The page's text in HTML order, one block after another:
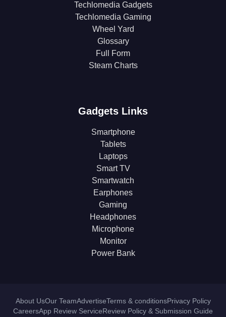
Techlomedia Gadgets
Techlomedia Gaming
Wheel Yard
Glossary
Full Form
Steam Charts
Gadgets Links
Smartphone
Tablets
Laptops
Smart TV
Smartwatch
Earphones
Gaming
Headphones
Microphone
Monitor
Power Bank
About UsOur TeamAdvertiseTerms & conditionsPrivacy Policy
CareersApp Review ServiceReview Policy & Submission Guide